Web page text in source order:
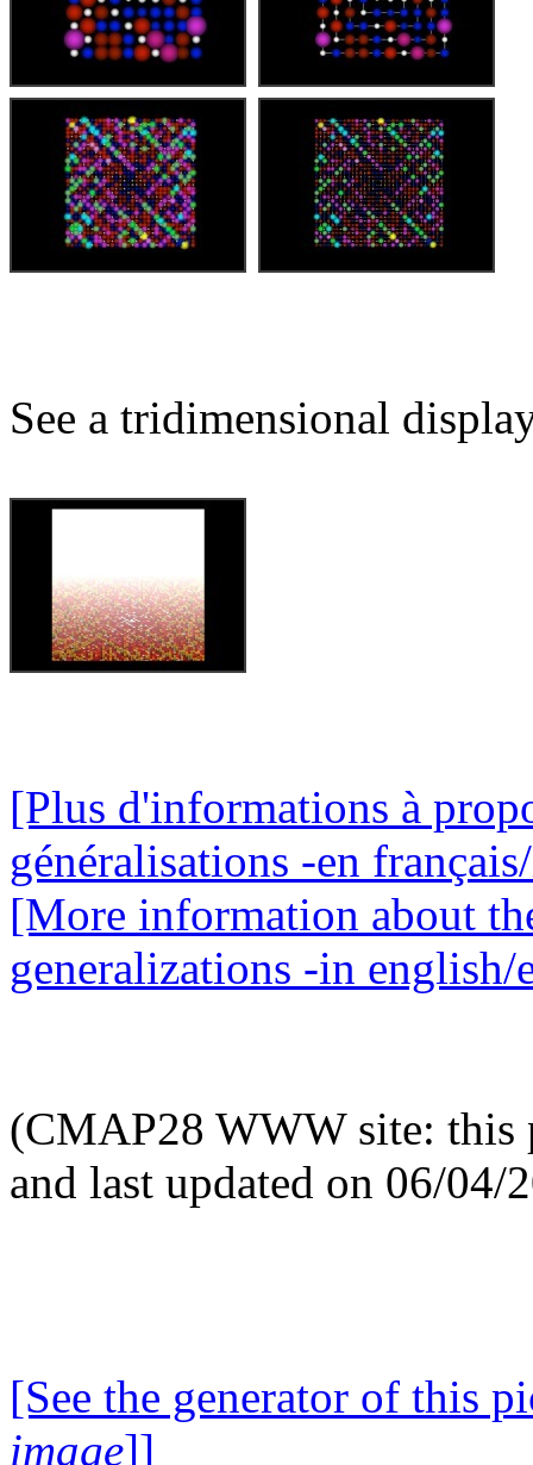
See a tridimensional
[Plus d'informations à
généralisations -en
[More information about
generalizations -in english/
(CMAP28 WWW site: this
and last updated on 06/04/
[See the generator of this
image]]